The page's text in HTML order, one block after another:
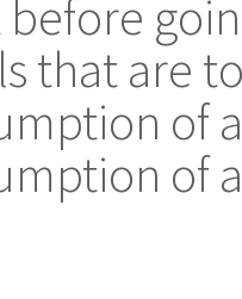
before
that are
of
of